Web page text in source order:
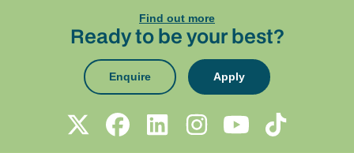
Find out more
Ready to be your best?
Enquire Apply